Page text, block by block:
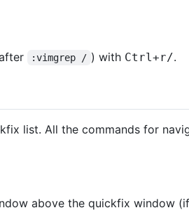
:vimgrep / ) with Ctrl +r/.
list. All the commands for
above the quickfix window